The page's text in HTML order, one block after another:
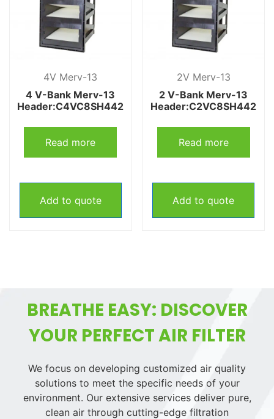
4V Merv-13
4 V-Bank Merv-13
Header:C4VC8SH442
Read more
Add to quote
2V Merv-13
2 V-Bank Merv-13
Header:C2VC8SH442
Read more
Add to quote
BREATHE EASY: DISCOVER
YOUR PERFECT AIR FILTER
We focus on developing customized air quality
solutions to meet the specific needs of your
environment. Our extensive services deliver pure,
clean air through cutting-edge filtration